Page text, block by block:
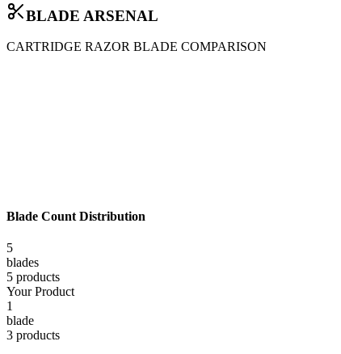
BLADE ARSENAL
CARTRIDGE RAZOR BLADE COMPARISON
Blade Count Distribution
5
blades
5 products
Your Product
1
blade
3 products